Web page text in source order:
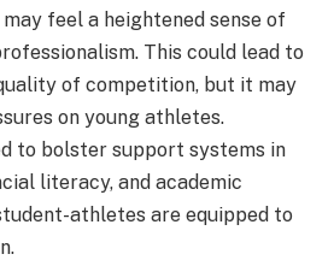
feel a heightened sense of
This could lead to
of competition, but it may
on young athletes.
to bolster support systems in
literacy, and academic
athletes are equipped to